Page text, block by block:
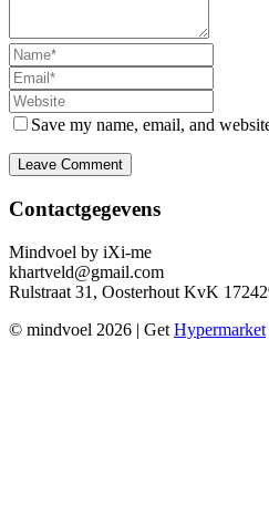
Name
Email
Website
Save my name, email, and
Contactgegevens
Mindvoel by iXi-me
khartveld@gmail.com
Rulstraat 31, Oosterhout KvK
© mindvoel 2026 | Get Hypermarket